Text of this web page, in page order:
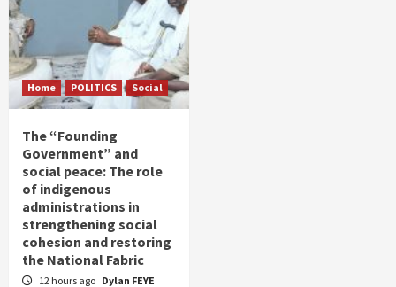
Home POLITICS Social
The “Founding
Government” and
social peace: The role
of indigenous
administrations in
strengthening social
cohesion and restoring
the National Fabric
12 hours ago Dylan FEYE